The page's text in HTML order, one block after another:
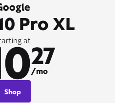
Pro XL
at
27
/mo
Shop